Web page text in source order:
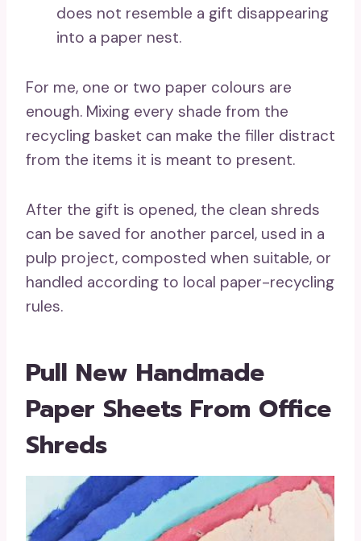
does not resemble a gift disappearing
into a paper nest.
For me, one or two paper colours are
enough. Mixing every shade from the
recycling basket can make the filler distract
from the items it is meant to present.
After the gift is opened, the clean shreds
can be saved for another parcel, used in a
pulp project, composted when suitable, or
handled according to local paper-recycling
rules.
Pull New Handmade
Paper Sheets From Office
Shreds